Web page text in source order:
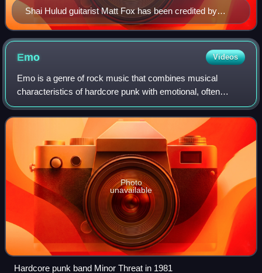
Shai Hulud guitarist Matt Fox has been credited by
some for popularizing the "metalcore" term.
Emo Videos
Emo is a genre of rock music that combines musical
characteristics of hardcore punk with emotional, often
confessional lyrics. It emerged as a style of hardcore punk
and post-hardcore from the mid-198
Photo
unavailable
Hardcore punk band Minor Threat in 1981